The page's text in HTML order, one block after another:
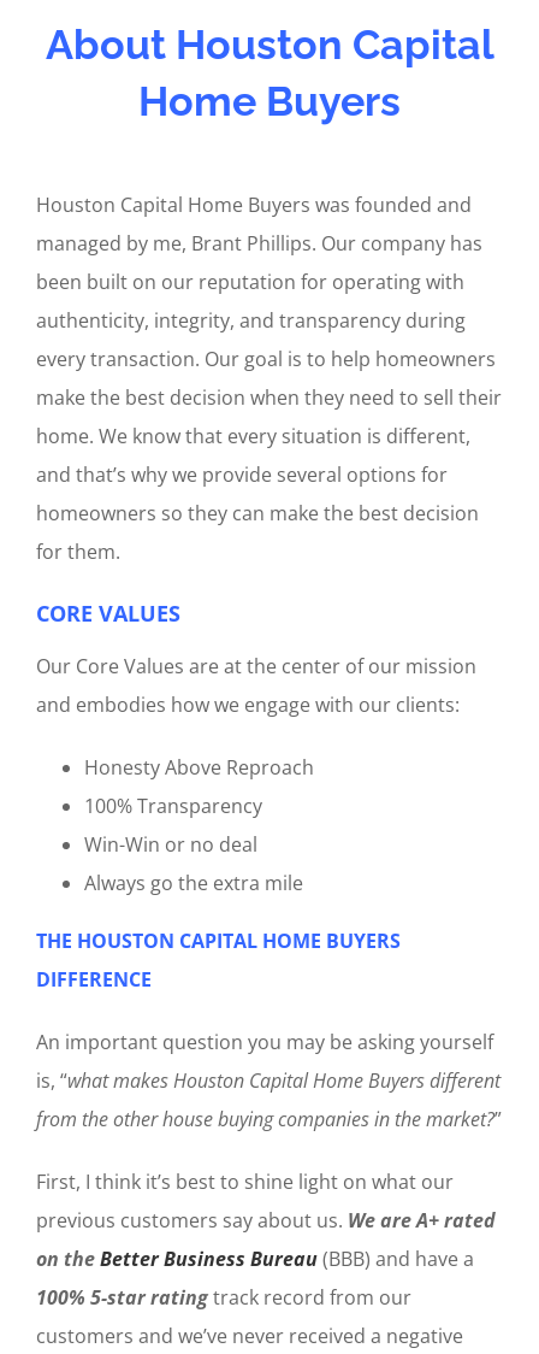
About Houston Capital
Home Buyers
Houston Capital Home Buyers was founded and
managed by me, Brant Phillips. Our company has
been built on our reputation for operating with
authenticity, integrity, and transparency during
every transaction. Our goal is to help homeowners
make the best decision when they need to sell their
home. We know that every situation is different,
and that’s why we provide several options for
homeowners so they can make the best decision
for them.
CORE VALUES
Our Core Values are at the center of our mission
and embodies how we engage with our clients:
Honesty Above Reproach
100% Transparency
Win-Win or no deal
Always go the extra mile
THE HOUSTON CAPITAL HOME BUYERS
DIFFERENCE
An important question you may be asking yourself
is, “what makes Houston Capital Home Buyers different
from the other house buying companies in the market?”
First, I think it’s best to shine light on what our
previous customers say about us. We are A+ rated
on theBetter Business Bureau(BBB) and have a
100% 5-star ratingtrack record from our
customers and we’ve never received a negative